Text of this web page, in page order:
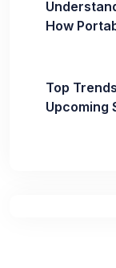
How
Top
Upcoming